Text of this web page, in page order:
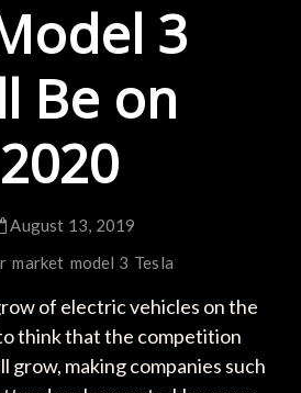
3
Be on
August 13, 2019
market model 3 Tesla
of electric vehicles on the
think that the competition
grow, making companies such